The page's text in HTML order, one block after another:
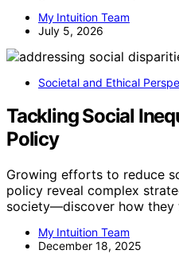
My Intuition Team
July 5, 2026
Societal and Ethical
Tackling Social
Policy
Growing efforts to reduce
policy reveal complex
society—discover how they
My Intuition Team
December 18, 2025